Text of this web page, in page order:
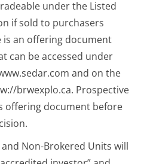
under the Listed
if sold to purchasers
is an offering document
can be accessed under
and on the
brwexplo.ca. Prospective
offering document before
Non-Brokered Units will